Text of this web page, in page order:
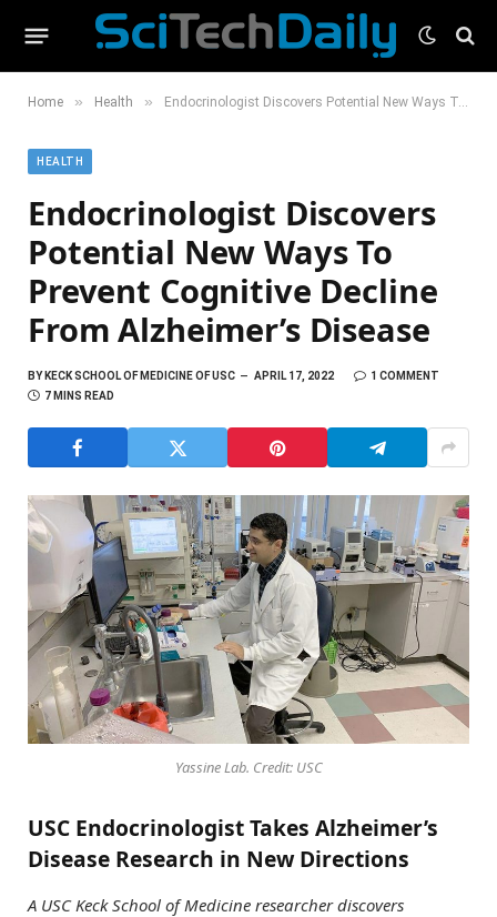
Home » Health » Endocrinologist Discovers Potential New Ways To Prevent Cognitive Decline From Alzheimer’s Disease
HEALTH
Endocrinologist Discovers
Potential New Ways To
Prevent Cognitive Decline
From Alzheimer’s Disease
BYKECK SCHOOL OF MEDICINE OF USC APRIL 17, 2022
1 COMMENT
7 MINS READ
Yassine Lab. Credit: USC
USC Endocrinologist Takes Alzheimer’s
Disease Research in New Directions
A USC Keck School of Medicine researcher discovers